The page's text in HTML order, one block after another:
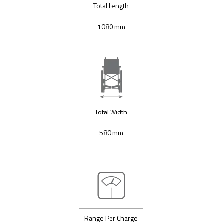
Total Length
1080 mm
Total Width
580 mm
Range Per Charge